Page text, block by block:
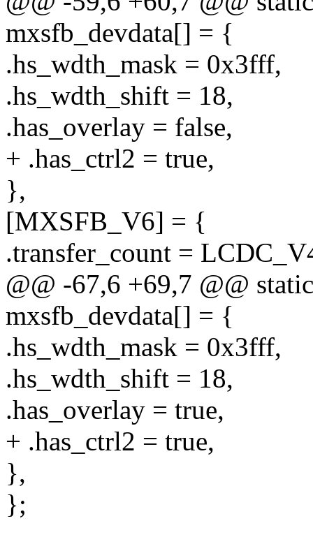
mxsfb_devdata[] = {
.hs_wdth_mask = 0x3fff,
.hs_wdth_shift = 18,
.has_overlay = false,
+ .has_ctrl2 = true,
},
[MXSFB_V6] = {
.transfer_count =
@@ -67,6 +69,7 @@
mxsfb_devdata[] = {
.hs_wdth_mask = 0x3fff,
.hs_wdth_shift = 18,
.has_overlay = true,
+ .has_ctrl2 = true,
},
};